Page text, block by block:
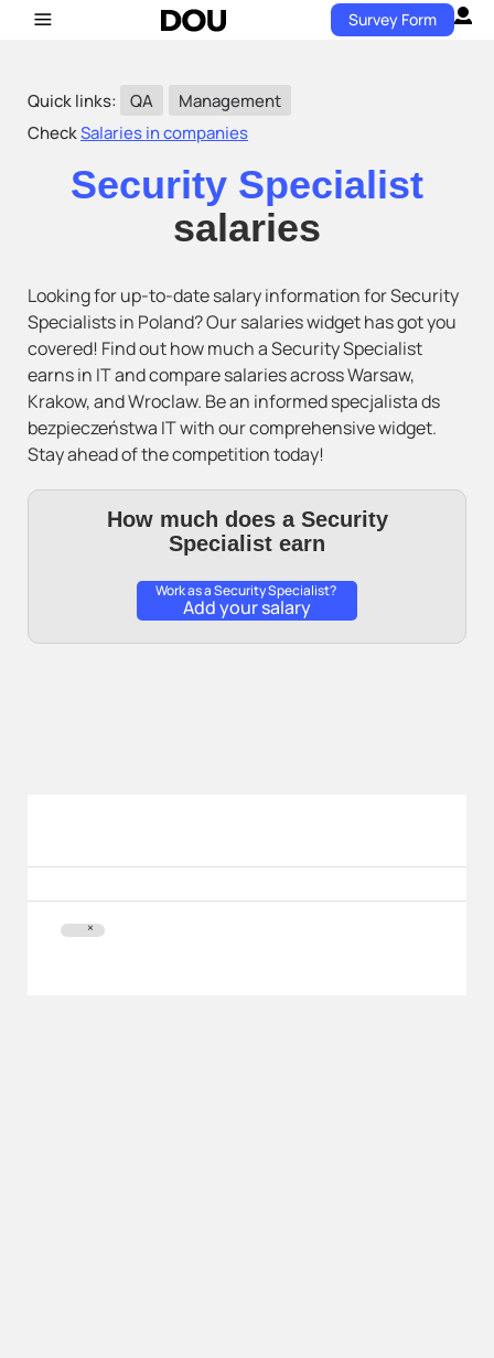
Survey Form
Quick links: QA
Management
CheckSalaries in companies
Security Specialist
salaries
Looking for up-to-date salary information for Security
Specialists in Poland? Our salaries widget has got you
covered! Find out how much a Security Specialist
earns in IT and compare salaries across Warsaw,
Krakow, and Wroclaw. Be an informed specjalista ds
bezpieczeństwa IT with our comprehensive widget.
Stay ahead of the competition today!
How much does a Security
Specialist earn
Work as a Security Specialist?
Add your salary